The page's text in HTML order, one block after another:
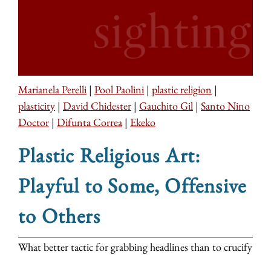
Marianela Perelli | Pool Paolini | plastic religion |
plasticity | David Chidester | Gauchito Gil | Santo Nino
Doctor | Difunta Correa | Ekeko
Plastic Religious Art:
Playful to Some, Offensive
to Others
What better tactic for grabbing headlines than to crucify